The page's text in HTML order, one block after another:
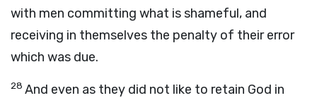
with men committing what is shameful, and
receiving in themselves the penalty of their error
which was due.
28 And even as they did not like to retain God in